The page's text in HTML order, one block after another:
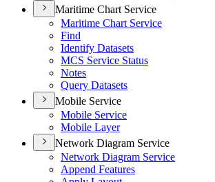
Maritime Chart Service
Maritime Chart Service
Find
Identify Datasets
MCS Service Status
Notes
Query Datasets
Mobile Service
Mobile Service
Mobile Layer
Network Diagram Service
Network Diagram Service
Append Features